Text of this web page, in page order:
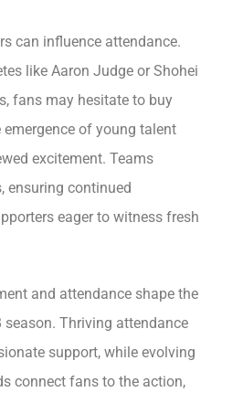
can influence attendance.
like Aaron Judge or Shohei
fans may hesitate to buy
emergence of young talent
excitement. Teams
ensuring continued
eager to witness fresh
and attendance shape the
Thriving attendance
support, while evolving
connect fans to the action,